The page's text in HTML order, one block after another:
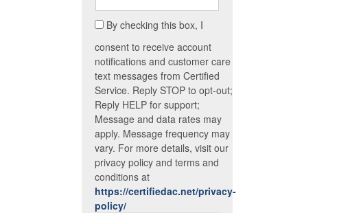
By checking this box, I
consent to receive account
notifications and customer care
text messages from Certified
Service. Reply STOP to opt-out;
Reply HELP for support;
Message and data rates may
apply. Message frequency may
vary. For more details, visit our
privacy policy and terms and
conditions at
https://certifiedac.net/privacy-
policy/